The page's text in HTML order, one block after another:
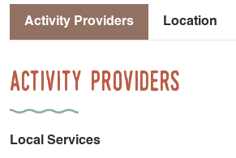
Activity Providers Location
Activity Providers
Local Services